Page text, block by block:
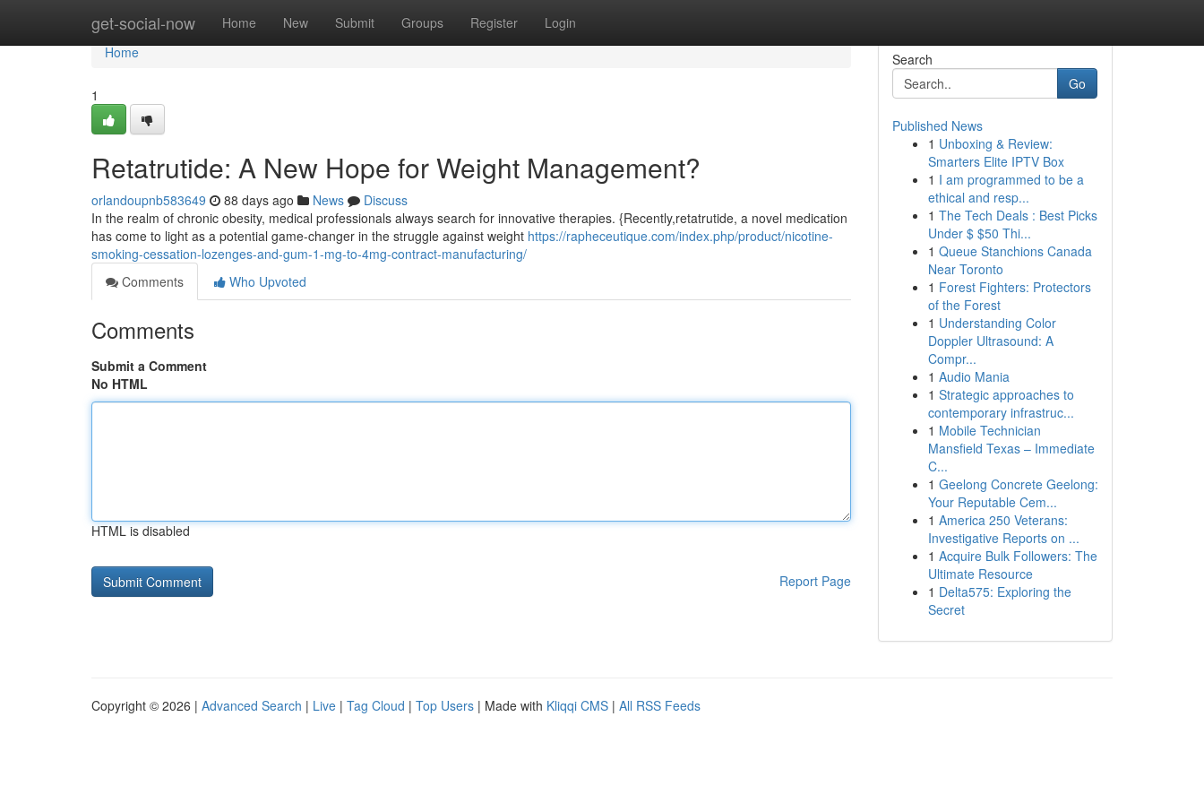
get-social-now Home New Submit Groups Register Login
Home
Home
1
Retatrutide: A New Hope for Weight Management?
orlandoupnb583649 88 days ago News
Discuss
In the realm of chronic obesity, medical professionals always search for innovative therapies. {Recently,retatrutide, a novel medication
has come to light as a potential game-changer in the struggle against weight https://rapheceutique.com/index.php/product/nicotine-
smoking-cessation-lozenges-and-gum-1-mg-to-4mg-contract-manufacturing/
Comments
Who Upvoted
Comments
Submit a Comment
No HTML
HTML is disabled
Report Page
Search
Go
Published News
1 Unboxing & Review:
Smarters Elite IPTV Box
1 I am programmed to be a
ethical and resp...
1 The Tech Deals : Best Picks
Under $ $50 Thi...
1 Queue Stanchions Canada
Near Toronto
1 Forest Fighters: Protectors
of the Forest
1 Understanding Color
Doppler Ultrasound: A
Compr...
1 Audio Mania
1 Strategic approaches to
contemporary infrastruc...
1 Mobile Technician
Mansfield Texas – Immediate
C...
1 Geelong Concrete Geelong:
Your Reputable Cem...
1 America 250 Veterans:
Investigative Reports on ...
1 Acquire Bulk Followers: The
Ultimate Resource
1 Delta575: Exploring the
Secret
Copyright © 2026 | Advanced Search | Live | Tag Cloud | Top Users | Made with Kliqqi CMS | All RSS Feeds